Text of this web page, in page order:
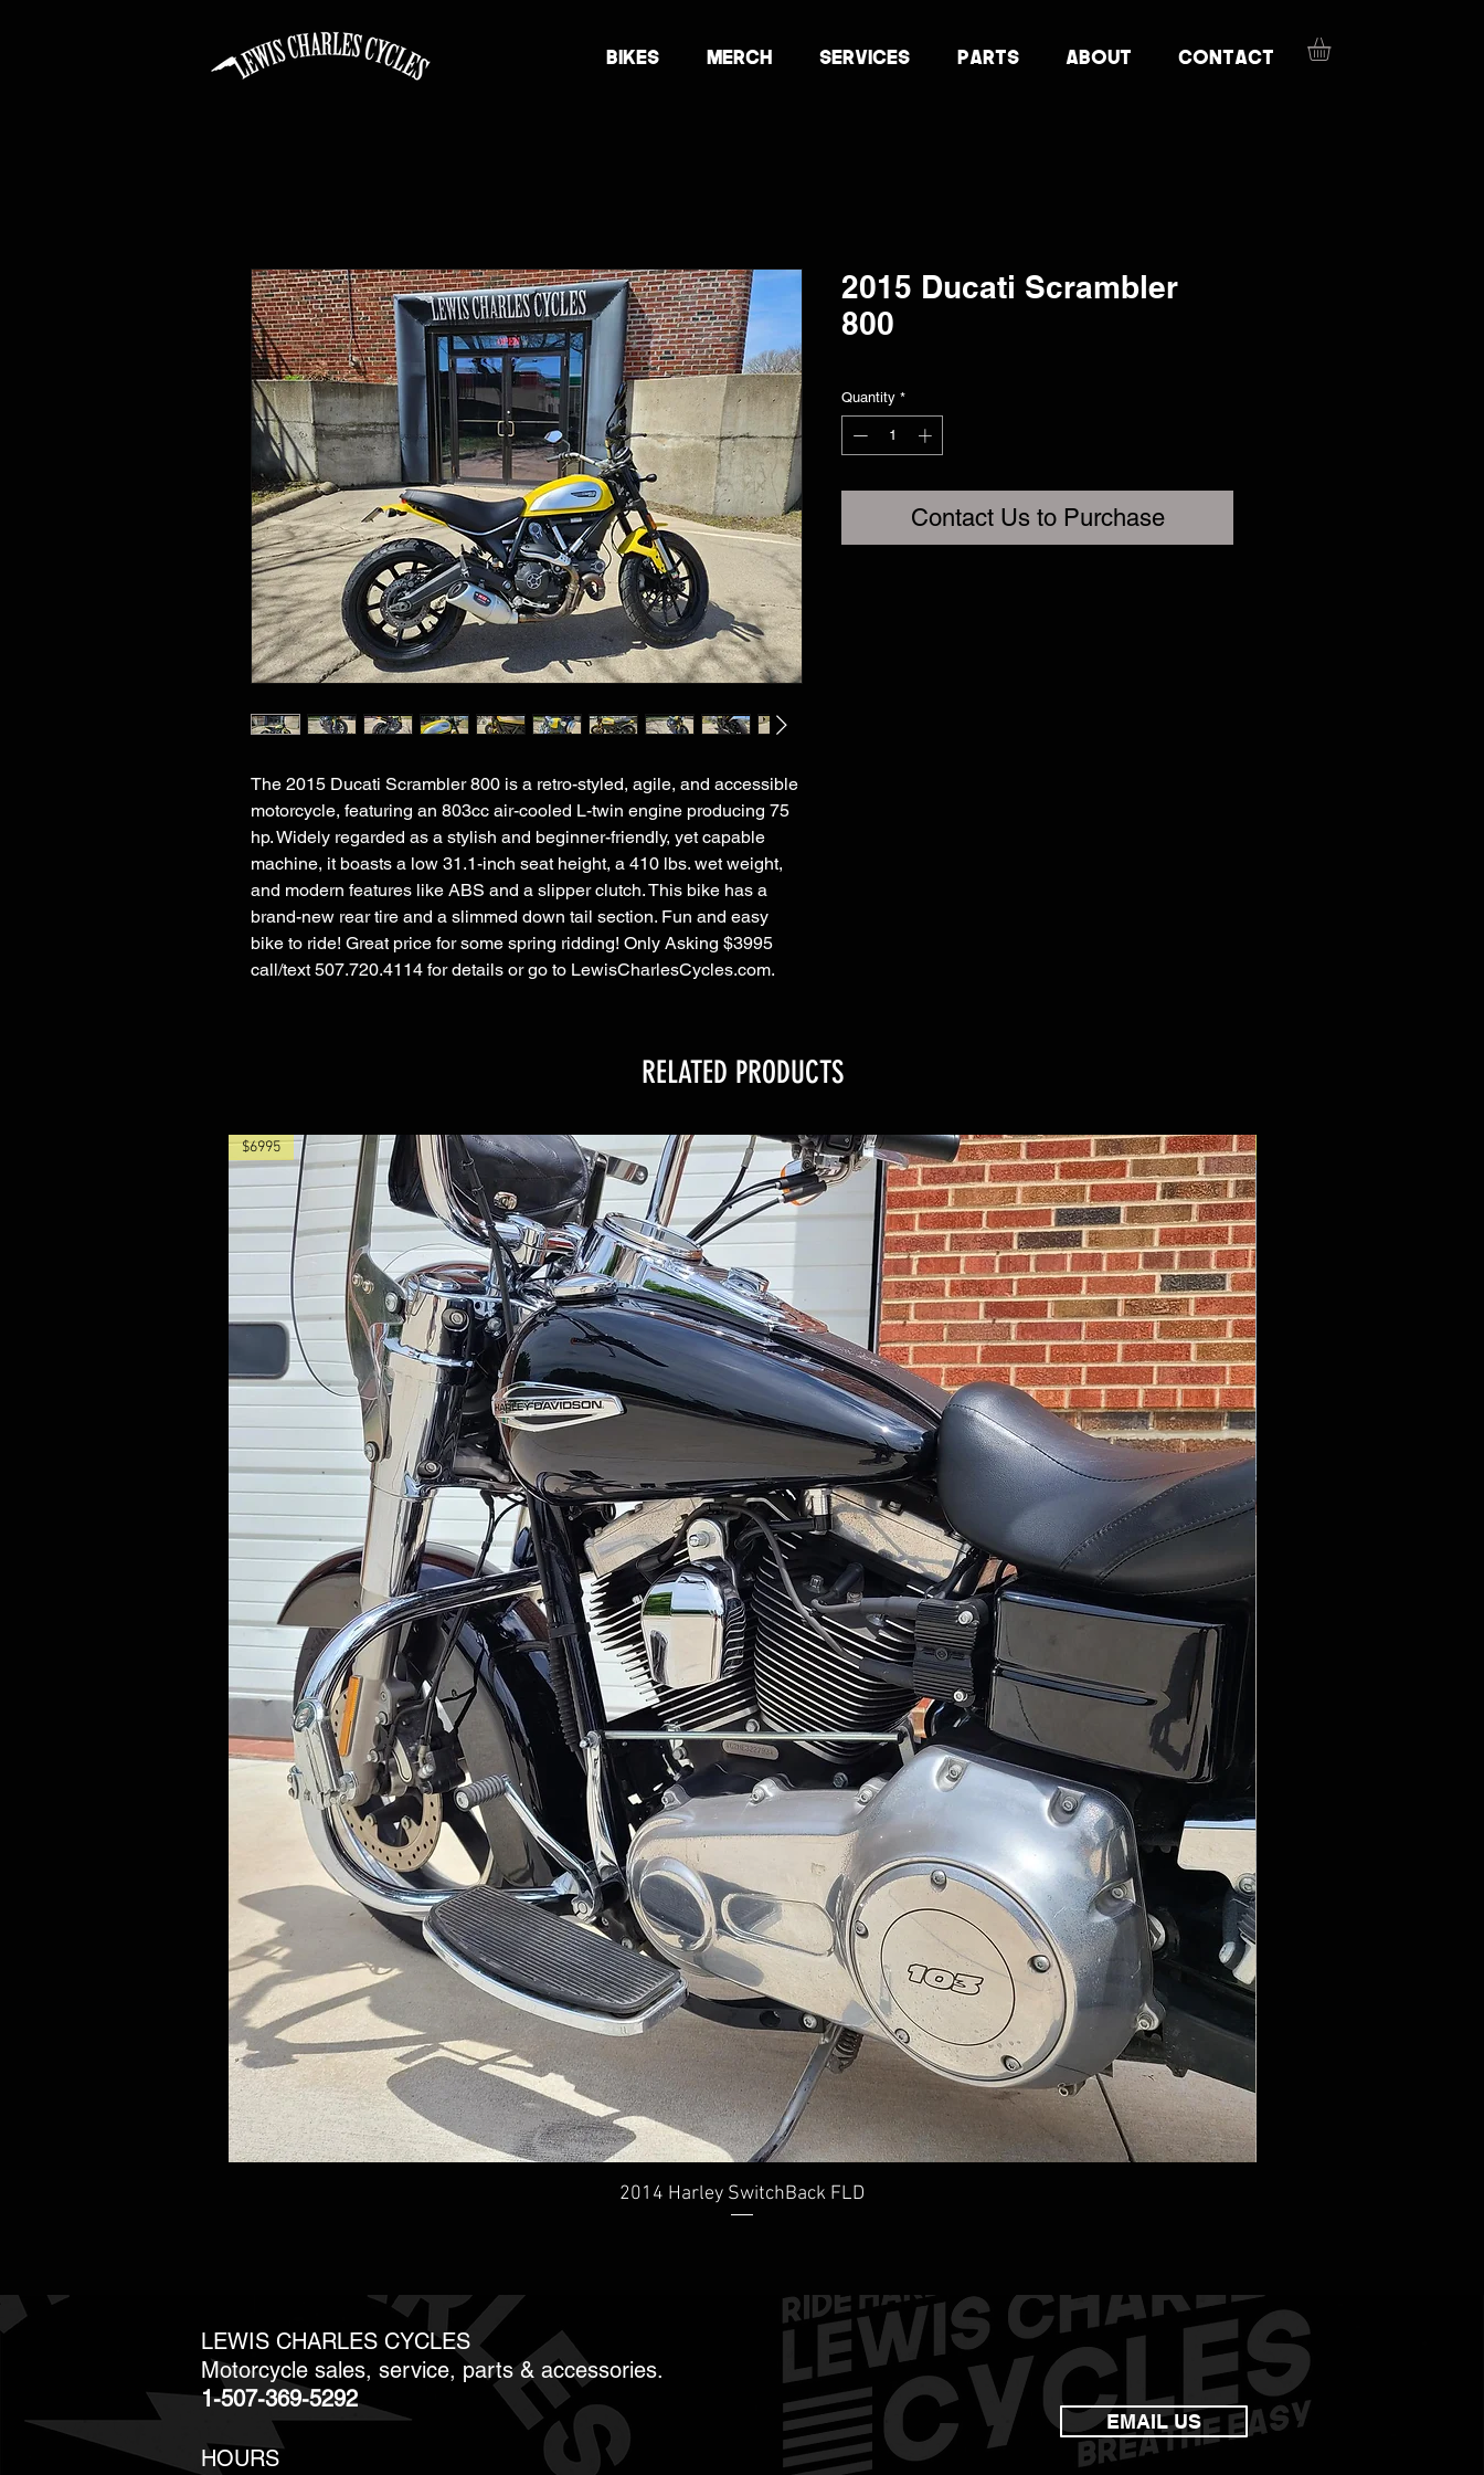
BIKES MERCH SERVICES PARTS ABOUT CONTACT
The 2015 Ducati Scrambler 800 is a retro-styled, agile, and accessible
motorcycle, featuring an 803cc air-cooled L-twin engine producing 75
hp. Widely regarded as a stylish and beginner-friendly, yet capable
machine, it boasts a low 31.1-inch seat height, a 410 lbs. wet weight,
and modern features like ABS and a slipper clutch. This bike has a
brand-new rear tire and a slimmed down tail section. Fun and easy
bike to ride! Great price for some spring ridding! Only Asking $3995
call/text 507.720.4114 for details or go to LewisCharlesCycles.com.
2015 Ducati Scrambler
800
Quantity *
Contact Us to Purchase
RELATED PRODUCTS
Quick View
$6995
2014 Harley SwitchBack FLD
LEWIS CHARLES CYCLES
Motorcycle sales, service, parts & accessories.
1-507-369-5292
HOURS
EMAIL US